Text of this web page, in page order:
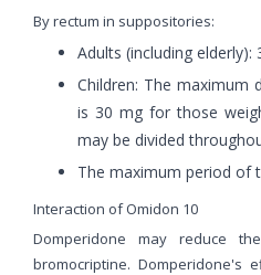
By rectum in suppositories:
Adults (including
Children: The maximum
is 30 mg for those
may be divided
The maximum period of
Interaction of Omidon 10
Domperidone may reduce
bromocriptine. Domperidone's